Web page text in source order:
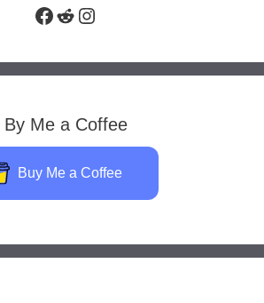
Facebook
RedditInstagram
By Me a Coffee
Buy Me a Coffee